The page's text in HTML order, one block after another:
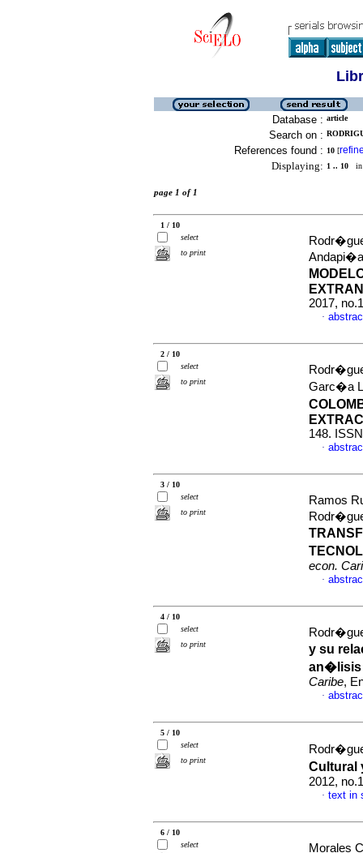
Database : article
Search on :
References found : 10 [
Displaying: 1 .. 10 in
page 1 of 1
1 / 10
select
to print
2017,
·
2 / 10
select
to print
Garc�a
148.
·
3 / 10
select
to print
Ramos
econ.
·
4 / 10
select
to print
y su
an�lisis
Caribe,
·
5 / 10
select
to print
Cultural
2012,
· text in
6 / 10
select
Morales